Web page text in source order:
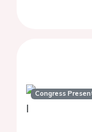
Congress